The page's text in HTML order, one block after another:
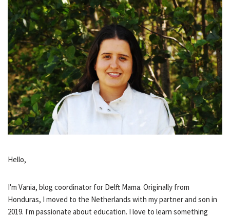
Hello,
I'm Vania, blog coordinator for Delft Mama. Originally from
Honduras, I moved to the Netherlands with my partner and son in
2019. I'm passionate about education. I love to learn something